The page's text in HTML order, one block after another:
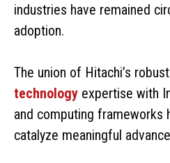
industries have remained
adoption.
The union of Hitachi’s
technology expertise with
and computing frameworks
catalyze meaningful